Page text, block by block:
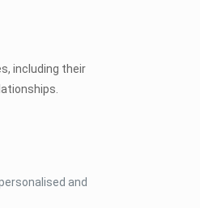
including their
and